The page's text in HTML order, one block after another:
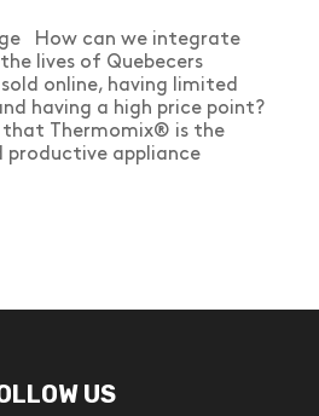
How can we integrate
lives of Quebecers
online, having limited
having a high price point?
that Thermomix® is the
productive appliance
US